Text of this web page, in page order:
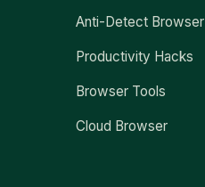
Anti-Detect Browser
Productivity Hacks
Browser Tools
Cloud Browser